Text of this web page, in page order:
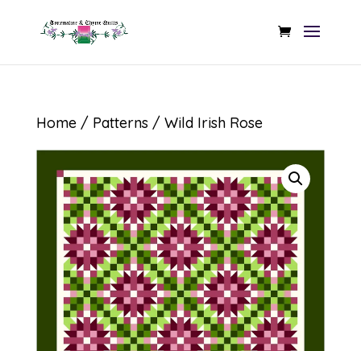
Home/ Patterns / Wild Irish Rose